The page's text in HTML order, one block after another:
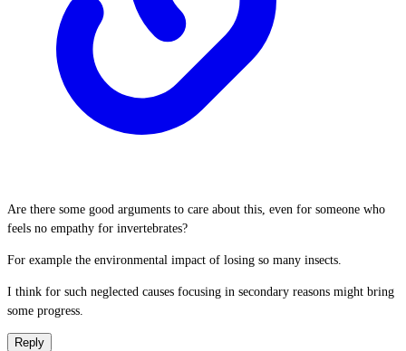
Are there some good arguments to care about this, even for someone who
feels no empathy for invertebrates?
For example the environmental impact of losing so many insects.
I think for such neglected causes focusing in secondary reasons might bring
some progress.
Reply